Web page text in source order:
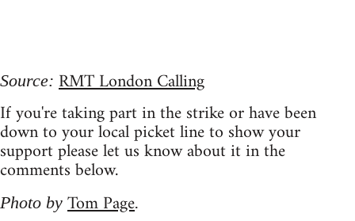
Source: RMT London Calling
If you're taking part in the strike or have been
down to your local picket line to show your
support please let us know about it in the
comments below.
Photo by Tom Page.